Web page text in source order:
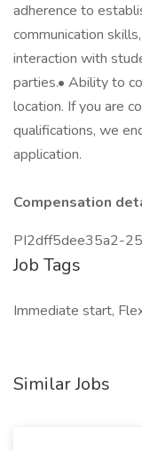
adherence to
communication
interaction with
parties.• Ability to
location. If you are
qualifications, we
application.
Compensation
PI2dff5dee35a2-
Job Tags
Immediate start,
Similar Jobs